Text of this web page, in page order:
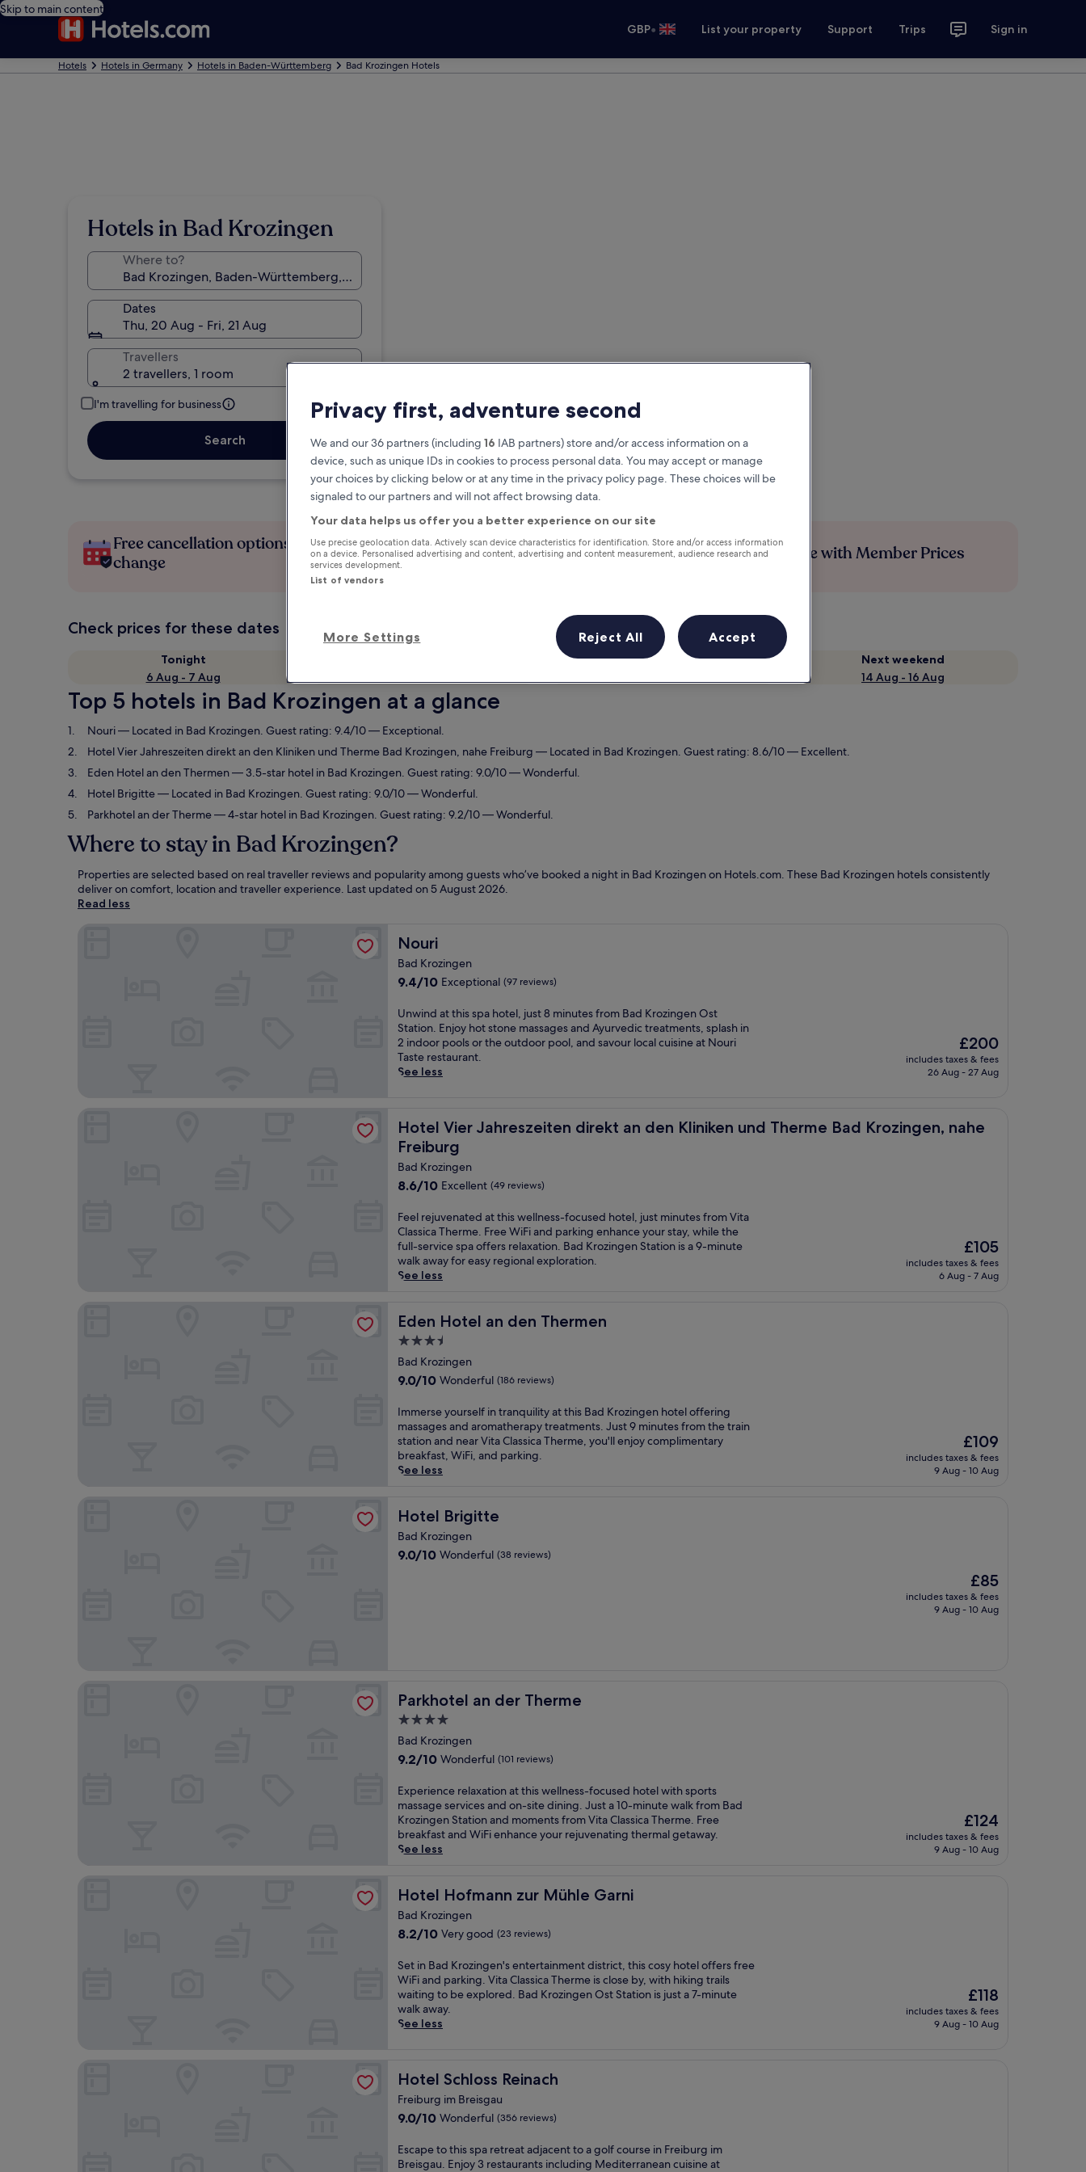
Skip to main content
GBP• List your property Support Trips Sign in
Hotels Hotels in Germany Hotels in Baden-Württemberg Bad Krozingen Hotels
Hotels in Bad Krozingen
Where to?
Dates
Thu, 20 Aug - Fri, 21 Aug
Travellers
2 travellers, 1 room
I'm travelling for business
Search
Free cancellation options if plans
change
Earn rewards on every night you
stay
Save more with Member Prices
Check prices for these dates
Tonight
6 Aug - 7 Aug
This weekend
Next weekend
14 Aug - 16 Aug
Top 5 hotels in Bad Krozingen at a glance
Nouri— Located in Bad Krozingen. Guest rating: 9.4/10 — Exceptional.
Hotel Vier Jahreszeiten direkt an den Kliniken und Therme Bad Krozingen, nahe Freiburg — Located in Bad Krozingen. Guest rating: 8.6/10 — Excellent.
Eden Hotel an den Thermen— 3.5-star hotel in Bad Krozingen. Guest rating: 9.0/10 — Wonderful.
Hotel Brigitte— Located in Bad Krozingen. Guest rating: 9.0/10 — Wonderful.
Parkhotel an der Therme— 4-star hotel in Bad Krozingen. Guest rating: 9.2/10 — Wonderful.
Where to stay in Bad Krozingen?
Properties are selected based on real traveller reviews and popularity among guests who’ve booked a night in Bad Krozingen on Hotels.com. These Bad Krozingen hotels consistently
deliver on comfort, location and traveller experience. Last updated on5 August 2026.
Read less
Nouri
Nouri
Bad Krozingen
9.4
of
10,
Exceptional,
(97
reviews)
9.4/10 Exceptional (97 reviews)
U
n
w
i
n
h
s
s
a
h
o
t
e
s
t
8
i
n
u
t
e
s
r
o
m
B
e
n
O
s
t
S
t
a
t
i
o
n
n
j
o
y
h
o
t
s
t
o
m
a
s
s
g
e
Unwind at this spa hotel, just 8 minutes from Bad Krozingen Ost
Station. Enjoy hot stone massages and Ayurvedic treatments, splash in
2 indoor pools or the outdoor pool, and savour local cuisine at Nouri
Taste restaurant.
See less
The
price
is
£200
includes taxes & fees
26 Aug - 27 Aug
Hotel Vier Jahreszeiten direkt an den Kliniken und Therme Bad Krozingen, nahe
Freiburg
Hotel Vier Jahreszeiten direkt an den Kliniken und Therme Bad Krozingen, nahe Freiburg
Bad Krozingen
8.6
of
10,
Excellent,
(49
reviews)
8.6/10 Excellent (49 reviews)
F
e
e
l
r
u
e
n
a
e
d
a
t
t
h
s
w
e
l
u
s
e
d
h
o
t
e
l
,
j
u
m
i
n
u
t
e
s
f
r
o
t
a
C
a
s
Feel rejuvenated at this wellness-focused hotel, just minutes from Vita
Classica Therme. Free WiFi and parking enhance your stay, while the
full-service spa offers relaxation. Bad Krozingen Station is a 9-minute
walk away for easy regional exploration.
See less
The
price
is
£105
includes taxes & fees
6 Aug - 7 Aug
Hotel Vier Jahreszeiten direkt an den Kliniken und Therme Bad Krozingen, nahe Freiburg
Eden Hotel an den Thermen
Eden Hotel an den Thermen
3.5
star
property
Bad Krozingen
9.0
of
10,
Wonderful,
(186
reviews)
9.0/10 Wonderful (186 reviews)
I
m
m
e
r
y
u
r
n
q
i
l
t
y
a
t
t
s
B
a
d
r
o
z
i
n
h
o
e
o
f
Immerse yourself in tranquility at this Bad Krozingen hotel offering
massages and aromatherapy treatments. Just 9 minutes from the train
station and near Vita Classica Therme, you'll enjoy complimentary
breakfast, WiFi, and parking.
See less
The
price
is
£109
includes taxes & fees
9 Aug - 10 Aug
Hotel Brigitte
Hotel Brigitte
Bad Krozingen
9.0
9.0/10 Wonderful (38 reviews)
The
price
is
£85
includes taxes & fees
9 Aug - 10 Aug
Parkhotel an der Therme
Parkhotel an der Therme
4.0
star
property
Bad Krozingen
9.2
of
10,
Wonderful,
(101
reviews)
9.2/10 Wonderful (101 reviews)
E
x
p
e
r
n
e
r
l
a
x
a
t
a
t
h
s
w
Experience relaxation at this wellness-focused hotel with sports
massage services and on-site dining. Just a 10-minute walk from Bad
Krozingen Station and moments from Vita Classica Therme. Free
breakfast and WiFi enhance your rejuvenating thermal getaway.
See less
The
price
is
£124
includes taxes & fees
9 Aug - 10 Aug
Hotel Hofmann zur Mühle Garni
Hotel Hofmann zur Mühle Garni
Bad Krozingen
8.2
of
10,
Very
good,
(23
reviews)
8.2/10 Very good (23 reviews)
S
e
t
i
n
K
r
z
n
g
Set in Bad Krozingen's entertainment district, this cosy hotel offers free
WiFi and parking. Vita Classica Therme is close by, with hiking trails
waiting to be explored. Bad Krozingen Ost Station is just a 7-minute
walk away.
See less
The
price
is
£118
includes taxes & fees
9 Aug - 10 Aug
Hotel Schloss Reinach
Hotel Schloss Reinach
Freiburg im Breisgau
9.0
of
10,
9.0/10 Wonderful (356 reviews)
E
s
Escape to this spa retreat adjacent to a golf course in Freiburg im
Breisgau. Enjoy 3 restaurants including Mediterranean cuisine at
Privacy first, adventure second
We and our 36 partners (including 16 IAB partners) store and/or access information on a
device, such as unique IDs in cookies to process personal data. You may accept or manage
your choices by clicking below or at any time in the privacy policy page. These choices will be
signaled to our partners and will not affect browsing data.
Your data helps us offer you a better experience on our site
Use precise geolocation data. Actively scan device characteristics for identification. Store and/or access information
on a device. Personalised advertising and content, advertising and content measurement, audience research and
services development.
List of vendors
More Settings Reject All Accept